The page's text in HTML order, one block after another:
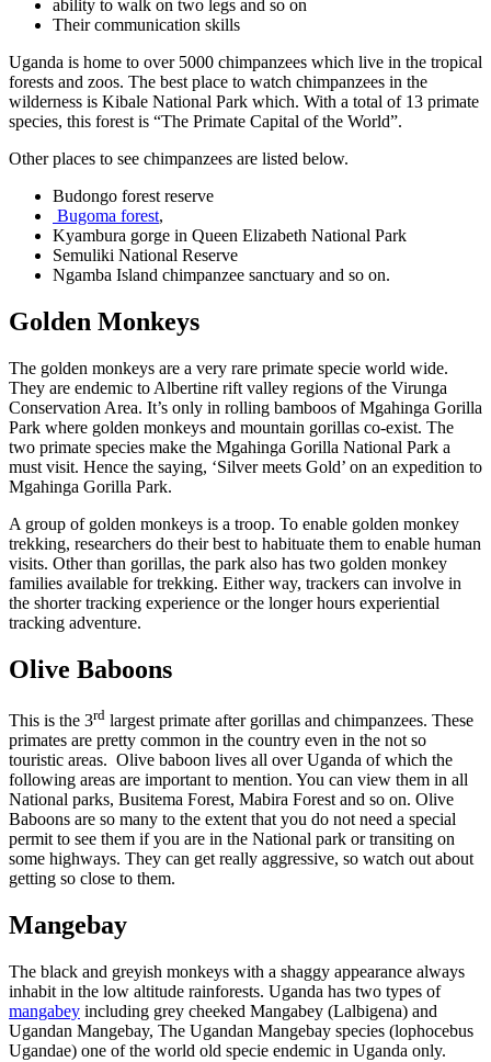
ability to walk on two legs and so on
Their communication skills
Uganda is home to over 5000 chimpanzees which live in the tropical
forests and zoos. The best place to watch chimpanzees in the
wilderness is Kibale National Park which. With a total of 13 primate
species, this forest is “The Primate Capital of the World”.
Other places to see chimpanzees are listed below.
Budongo forest reserve
Bugoma forest,
Kyambura gorge in Queen Elizabeth National Park
Semuliki National Reserve
Ngamba Island chimpanzee sanctuary and so on.
Golden Monkeys
The golden monkeys are a very rare primate specie world wide.
They are endemic to Albertine rift valley regions of the Virunga
Conservation Area. It’s only in rolling bamboos of Mgahinga Gorilla
Park where golden monkeys and mountain gorillas co-exist. The
two primate species make the Mgahinga Gorilla National Park a
must visit. Hence the saying, ‘Silver meets Gold’ on an expedition to
Mgahinga Gorilla Park.
A group of golden monkeys is a troop. To enable golden monkey
trekking, researchers do their best to habituate them to enable human
visits. Other than gorillas, the park also has two golden monkey
families available for trekking. Either way, trackers can involve in
the shorter tracking experience or the longer hours experiential
tracking adventure.
Olive Baboons
This is the 3rd largest primate after gorillas and chimpanzees. These
primates are pretty common in the country even in the not so
touristic areas. Olive baboon lives all over Uganda of which the
following areas are important to mention. You can view them in all
National parks, Busitema Forest, Mabira Forest and so on. Olive
Baboons are so many to the extent that you do not need a special
permit to see them if you are in the National park or transiting on
some highways. They can get really aggressive, so watch out about
getting so close to them.
Mangebay
The black and greyish monkeys with a shaggy appearance always
inhabit in the low altitude rainforests. Uganda has two types of
mangabey including grey cheeked Mangabey (Lalbigena) and
Ugandan Mangebay, The Ugandan Mangebay species (lophocebus
Ugandae) one of the world old specie endemic in Uganda only.